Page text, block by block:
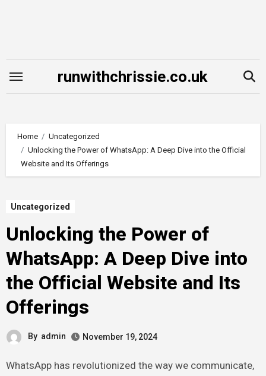
runwithchrissie.co.uk
Home
Uncategorized
Unlocking the Power of WhatsApp: A Deep Dive into the Official
Website and Its Offerings
Uncategorized
Unlocking the Power of
WhatsApp: A Deep Dive into
the Official Website and Its
Offerings
By admin November 19, 2024
WhatsApp has revolutionized the way we communicate,